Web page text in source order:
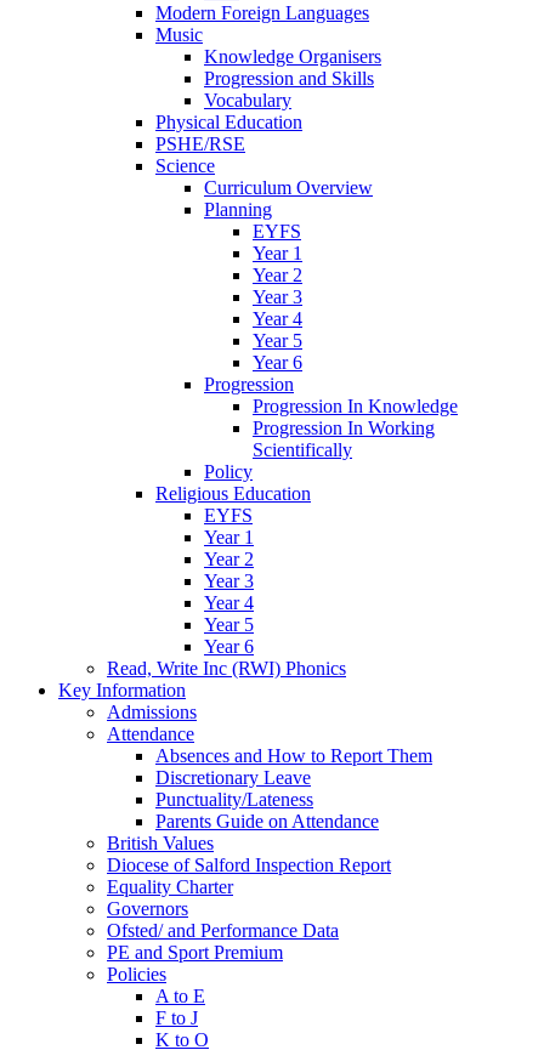
Modern Foreign Languages
Music
Knowledge Organisers
Progression and Skills
Vocabulary
Physical Education
PSHE/RSE
Science
Curriculum Overview
Planning
EYFS
Year 1
Year 2
Year 3
Year 4
Year 5
Year 6
Progression
Progression In Knowledge
Progression In Working
Scientifically
Policy
Religious Education
EYFS
Year 1
Year 2
Year 3
Year 4
Year 5
Year 6
Read, Write Inc (RWI) Phonics
Key Information
Admissions
Attendance
Absences and How to Report Them
Discretionary Leave
Punctuality/Lateness
Parents Guide on Attendance
British Values
Diocese of Salford Inspection Report
Equality Charter
Governors
Ofsted/ and Performance Data
PE and Sport Premium
Policies
A to E
F to J
K to O